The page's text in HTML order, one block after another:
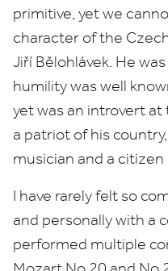
primitive, yet we
character of the
Jiří Bělohlávek. He
humility was well
yet was an introvert
a patriot of his
musician and a
I have rarely felt so
and personally with a
performed multiple